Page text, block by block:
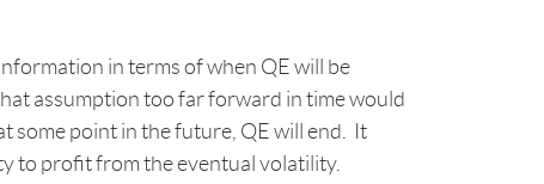
in terms of when QE will be
assumption too far forward in time would
some point in the future, QE will end. It
to profit from the eventual volatility.